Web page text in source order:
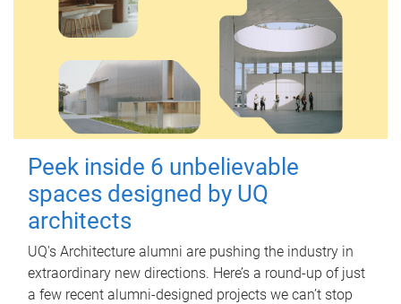
Peek inside 6 unbelievable
spaces designed by UQ
architects
UQ's Architecture alumni are pushing the industry in
extraordinary new directions. Here’s a round-up of just
a few recent alumni-designed projects we can’t stop